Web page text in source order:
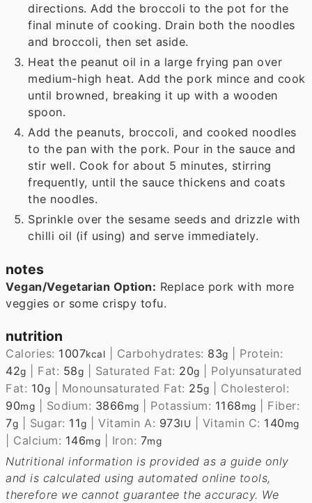
directions. Add the broccoli to the pot for the
final minute of cooking. Drain both the noodles
and broccoli, then set aside.
Heat the peanut oil in a large frying pan over
medium-high heat. Add the pork mince and cook
until browned, breaking it up with a wooden
spoon.
Add the peanuts, broccoli, and cooked noodles
to the pan with the pork. Pour in the sauce and
stir well. Cook for about 5 minutes, stirring
frequently, until the sauce thickens and coats
the noodles.
Sprinkle over the sesame seeds and drizzle with
chilli oil (if using) and serve immediately.
notes
Vegan/Vegetarian Option: Replace pork with more
veggies or some crispy tofu.
nutrition
Calories: 1007kcal Carbohydrates: 83g
Protein:
42g Fat: 58g Saturated Fat: 20g
Polyunsaturated
Fat: 10g Monounsaturated Fat: 25g
Cholesterol:
90mg Sodium: 3866mg Potassium: 1168mg
Fiber:
7g Sugar: 11g |Vitamin A: 973IU Vitamin C: 140mg
Calcium: 146mg Iron: 7mg
Nutritional information is provided as a guide only
and is calculated using automated online tools,
therefore we cannot guarantee the accuracy. We